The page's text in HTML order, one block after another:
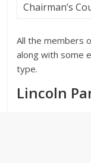
Chairman’s
All the members
along with some
type.
Lincoln